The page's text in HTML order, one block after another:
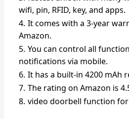
wifi, pin, RFID, key, and apps.
It comes with a 3-year
Amazon.
You can control all
notifications via mobile.
It has a built-in 4200 mAh
The rating on Amazon is
video doorbell function for